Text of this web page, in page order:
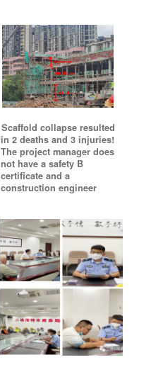
Scaffold collapse resulted
in 2 deaths and 3 injuries!
The project manager does
not have a safety B
certificate and a
construction engineer